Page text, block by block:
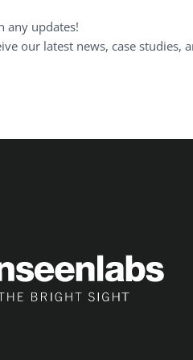
any updates!
our latest news, case studies,